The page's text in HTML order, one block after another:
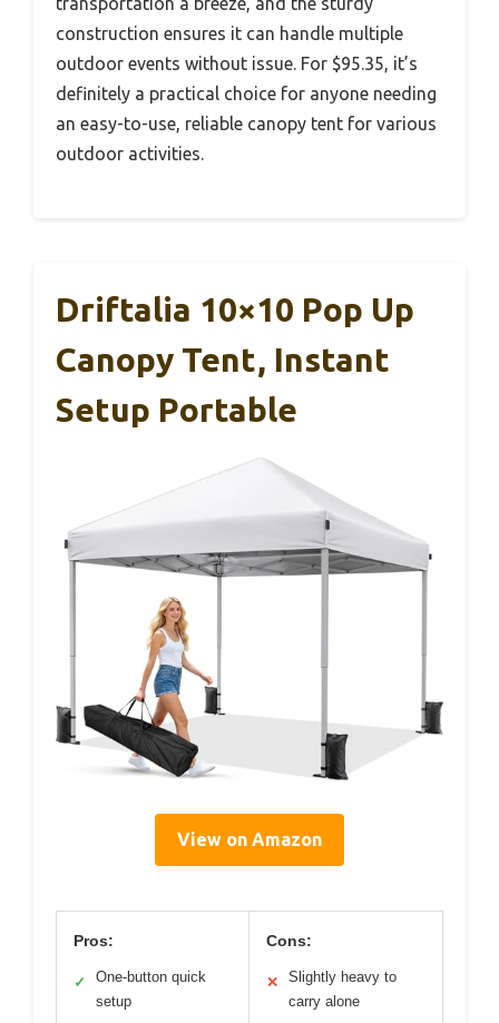
construction ensures it can handle multiple
outdoor events without issue. For $95.35, it’s
definitely a practical choice for anyone needing
an easy-to-use, reliable canopy tent for various
outdoor activities.
Driftalia 10×10 Pop Up
Canopy Tent, Instant
Setup Portable
View on Amazon
Pros:
✓
One-button quick
setup
Cons:
✕
Slightly heavy to
carry alone